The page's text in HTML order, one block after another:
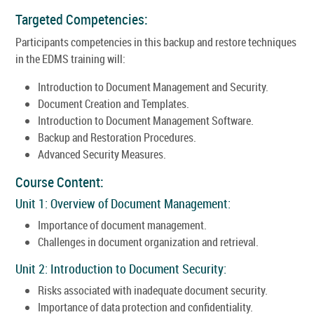
Targeted Competencies:
Participants competencies in this backup and restore techniques
in the EDMS training will:
Introduction to Document Management and Security.
Document Creation and Templates.
Introduction to Document Management Software.
Backup and Restoration Procedures.
Advanced Security Measures.
Course Content:
Unit 1: Overview of Document Management:
Importance of document management.
Challenges in document organization and retrieval.
Unit 2: Introduction to Document Security:
Risks associated with inadequate document security.
Importance of data protection and confidentiality.